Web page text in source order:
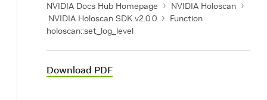
NVIDIA Docs Hub Homepage
NVIDIA Holoscan
NVIDIA Holoscan SDK v2.0.0
Function
holoscan::set_log_level
Download PDF